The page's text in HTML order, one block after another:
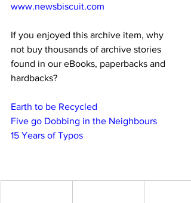
www.newsbiscuit.com
If you enjoyed this archive item, why
not buy thousands of archive stories
found in our eBooks, paperbacks and
hardbacks?
Earth to be Recycled
Five go Dobbing in the Neighbours
15 Years of Typos